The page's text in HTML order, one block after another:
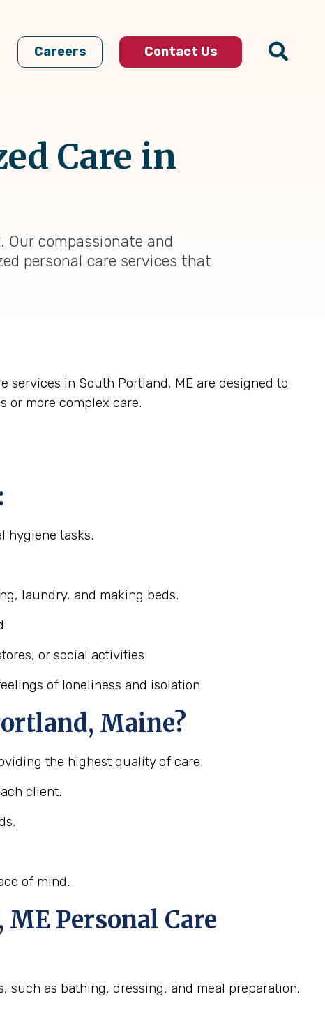
Careers Contact Us
Care in
compassionate and
personal care services that
services in South Portland, ME are designed to
or more complex care.
hygiene tasks.
laundry, and making beds.
or social activities.
of loneliness and isolation.
Maine?
the highest quality of care.
client.
of mind.
Personal Care
such as bathing, dressing, and meal preparation.